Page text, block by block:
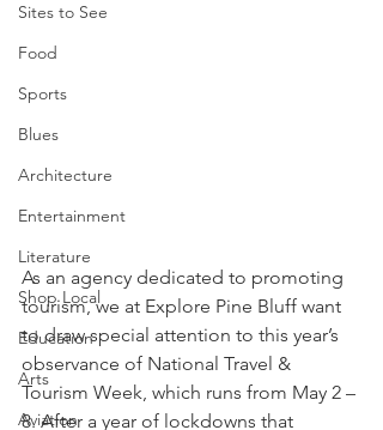
Sites to See
Food
Sports
Blues
Architecture
Entertainment
Literature
Shop Local
Education
Arts
Aviation
As an agency dedicated to promoting
tourism, we at Explore Pine Bluff want
to draw special attention to this year’s
observance of National Travel &
Tourism Week, which runs from May 2 –
8. After a year of lockdowns that